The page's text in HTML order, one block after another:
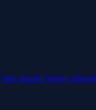
fun puzzle funny